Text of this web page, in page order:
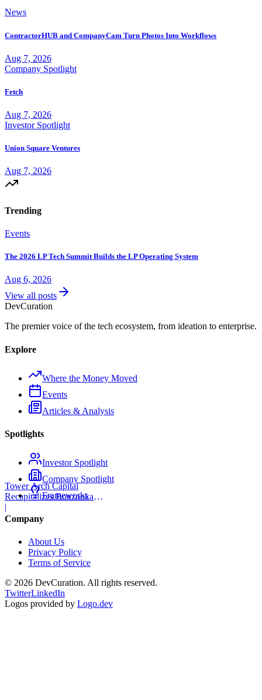
Tower Arch Capital
Recapitalizes Boxzooka
eFulfillment
|
News
ContractorHUB and CompanyCam Turn Photos Into Workflows
Aug 7, 2026
Company Spotlight
Fetch
Aug 7, 2026
Investor Spotlight
Union Square Ventures
Aug 7, 2026
Trending
Events
The 2026 LP Tech Summit Builds the LP Operating System
Aug 6, 2026
View all posts
DevCuration
The premier voice of the tech ecosystem, from ideation to enterprise.
Explore
Where the Money Moved
Events
Articles & Analysis
Spotlights
Investor Spotlight
Company Spotlight
Frameworks
Company
About Us
Privacy Policy
Terms of Service
© 2026 DevCuration. All rights reserved.
TwitterLinkedIn
Logos provided by Logo.dev